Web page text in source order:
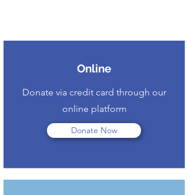
Online
Donate via credit card through our
online platform
Donate Now